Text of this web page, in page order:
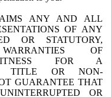
ANY AND ALL
OF ANY
OR STATUTORY,
OF
FITNESS FOR A
TITLE OR NON-
GUARANTEE THAT
OR